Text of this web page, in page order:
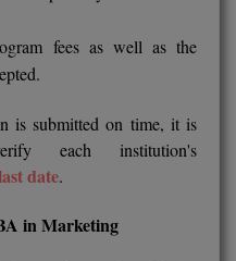
fees as well as the
is submitted on time, it is
each institution's
date.
in Marketing